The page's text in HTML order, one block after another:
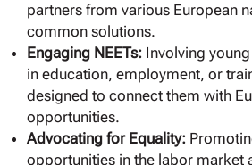
partners from various European
common solutions.
Engaging NEETs: Involving
in education, employment, or
designed to connect them with
opportunities.
Advocating for Equality:
opportunities in the labor market